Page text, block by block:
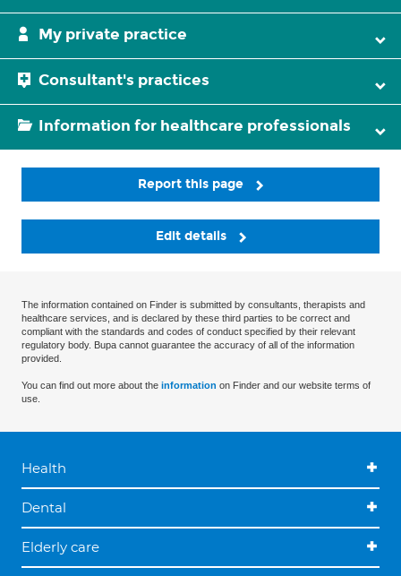
My private practice
Consultant's practices
Information for healthcare professionals
Report this page
Edit details
The information contained on Finder is submitted by consultants, therapists and
healthcare services, and is declared by these third parties to be correct and
compliant with the standards and codes of conduct specified by their relevant
regulatory body. Bupa cannot guarantee the accuracy of all of the information
provided.
You can find out more about the information on Finder and our website terms of
use.
Health
Dental
Elderly care